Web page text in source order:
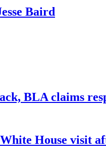
Baird
BLA claims
House visit